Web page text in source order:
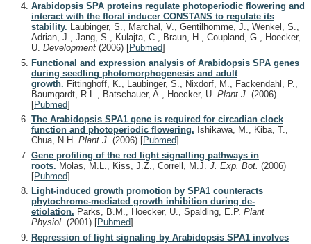
Arabidopsis SPA proteins regulate photoperiodic flowering and
interact with the floral inducer CONSTANS to regulate its
stability. Laubinger, S., Marchal, V., Gentilhomme, J., Wenkel, S.,
Adrian, J., Jang, S., Kulajta, C., Braun, H., Coupland, G., Hoecker,
U. Development (2006) [Pubmed]
Functional and expression analysis of Arabidopsis SPA genes
during seedling photomorphogenesis and adult
growth. Fittinghoff, K., Laubinger, S., Nixdorf, M., Fackendahl, P.,
Baumgardt, R.L., Batschauer, A., Hoecker, U. Plant J. (2006)
[Pubmed]
The Arabidopsis SPA1 gene is required for circadian clock
function and photoperiodic flowering. Ishikawa, M., Kiba, T.,
Chua, N.H. Plant J. (2006) [Pubmed]
Gene profiling of the red light signalling pathways in
roots. Molas, M.L., Kiss, J.Z., Correll, M.J. J. Exp. Bot. (2006)
[Pubmed]
Light-induced growth promotion by SPA1 counteracts
phytochrome-mediated growth inhibition during de-
etiolation. Parks, B.M., Hoecker, U., Spalding, E.P. Plant
Physiol. (2001) [Pubmed]
Repression of light signaling by Arabidopsis SPA1 involves